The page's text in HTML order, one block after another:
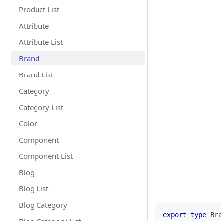
Product List
Attribute
Attribute List
Brand
Brand List
Category
Category List
Color
Component
Component List
Blog
Blog List
Blog Category
export type